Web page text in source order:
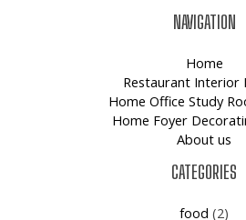
NAVIGATION
Home
Restaurant Interior
Home Office Study
Home Foyer
About us
CATEGORIES
food (2)